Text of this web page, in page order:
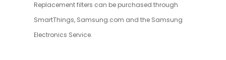
Replacement filters can be purchased through
SmartThings, Samsung.com and the Samsung
Electronics Service.